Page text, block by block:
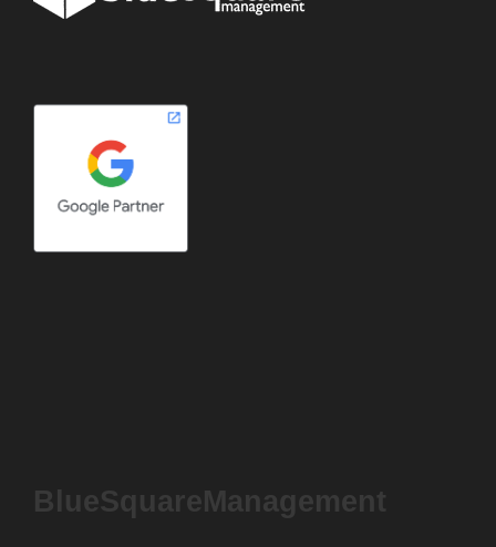
BlueSquareManagement